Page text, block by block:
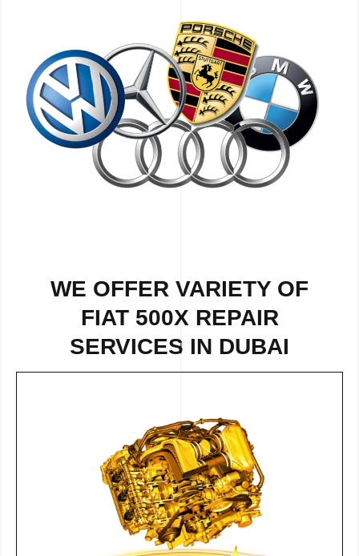
WE OFFER VARIETY OF
FIAT 500X REPAIR
SERVICES IN DUBAI